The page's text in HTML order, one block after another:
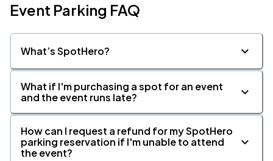
Event Parking FAQ
What’s SpotHero?
What if I'm purchasing a spot for an event
and the event runs late?
How can I request a refund for my SpotHero
parking reservation if I'm unable to attend
the event?